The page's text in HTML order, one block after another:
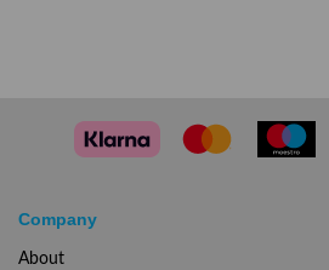
Company
About